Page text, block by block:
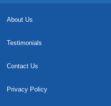
About Us
Testimonials
Contact Us
Privacy Policy